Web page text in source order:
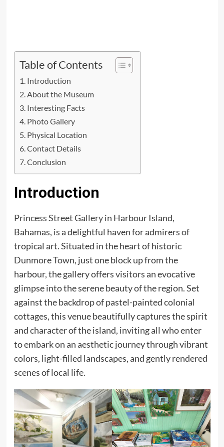
Table of Contents
Introduction
About the Museum
Interesting Facts
Photo Gallery
Physical Location
Contact Details
Conclusion
Introduction
Princess Street Galleryin Harbour Island,
Bahamas, is a delightful haven for admirers of
tropical art. Situated in the heart of historic
Dunmore Town, just one block up from the
harbour, the gallery offers visitors an evocative
glimpse into the serene beauty of the region. Set
against the backdrop of pastel-painted colonial
cottages, this venue beautifully captures the spirit
and character of the island, inviting all who enter
to embark on an aesthetic journey through vibrant
colors, light-filled landscapes, and gently rendered
scenes of local life.